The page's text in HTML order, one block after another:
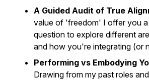
A Guided Audit of True
value of 'freedom' I offer you a
question to explore different
and how you're integrating (or
Performing vs Embodying
Drawing from my past roles